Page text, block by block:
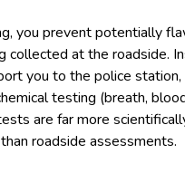
you prevent potentially
collected at the roadside.
you to the police
testing (breath,
are far more
roadside assessments.